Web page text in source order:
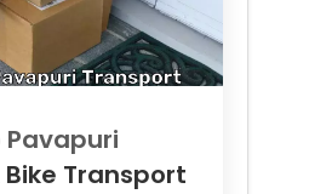
Pavapuri
Transport